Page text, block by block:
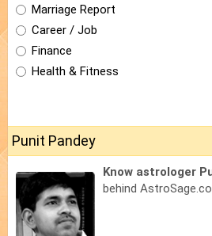
Marriage Report
Career / Job
Finance
Health & Fitness
Punit Pandey
Know astrologer
behind